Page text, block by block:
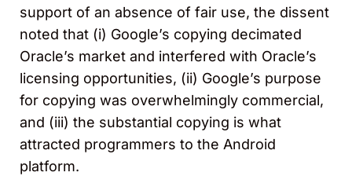
support of an absence of fair use, the dissent
noted that (i) Google’s copying decimated
Oracle’s market and interfered with Oracle’s
licensing opportunities, (ii) Google’s purpose
for copying was overwhelmingly commercial,
and (iii) the substantial copying is what
attracted programmers to the Android
platform.